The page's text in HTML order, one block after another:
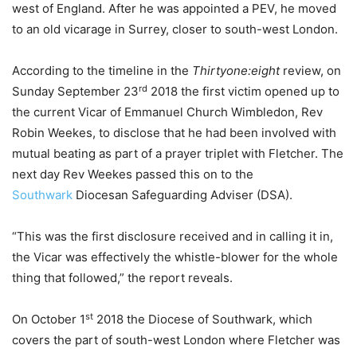
west of England. After he was appointed a PEV, he moved
to an old vicarage in Surrey, closer to south-west London.
According to the timeline in the Thirtyone:eightreview, on
Sunday September 23rd 2018 the first victim opened up to
the current Vicar of Emmanuel Church Wimbledon, Rev
Robin Weekes, to disclose that he had been involved with
mutual beating as part of a prayer triplet with Fletcher. The
next day Rev Weekes passed this on to the
Southwark Diocesan Safeguarding Adviser (DSA).
“This was the first disclosure received and in calling it in,
the Vicar was effectively the whistle-blower for the whole
thing that followed,” the report reveals.
On October 1st 2018 the Diocese of Southwark, which
covers the part of south-west London where Fletcher was